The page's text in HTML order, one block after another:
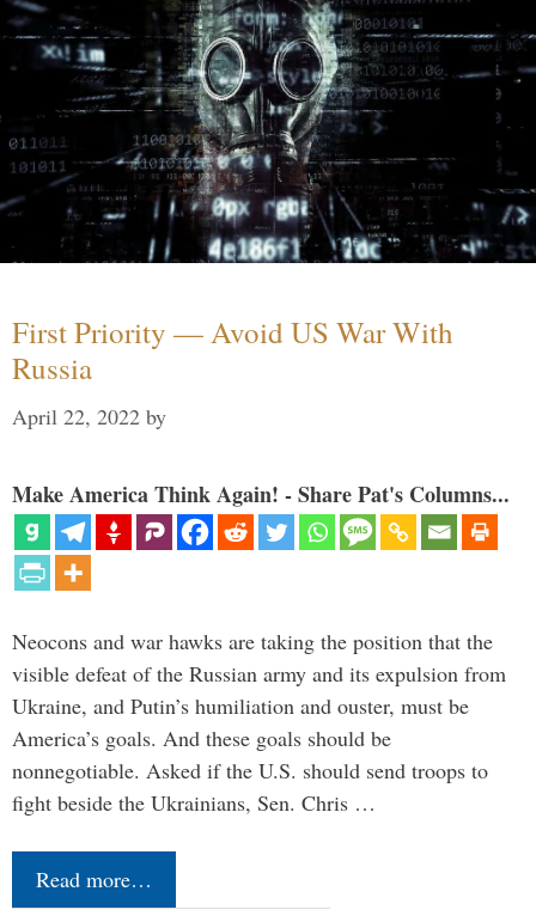
First Priority — Avoid US War With
Russia
April 22, 2022 by
Make America Think Again! - Share Pat's Columns...
Neocons and war hawks are taking the position that the
visible defeat of the Russian army and its expulsion from
Ukraine, and Putin’s humiliation and ouster, must be
America’s goals. And these goals should be
nonnegotiable. Asked if the U.S. should send troops to
fight beside the Ukrainians, Sen. Chris …
Read more…